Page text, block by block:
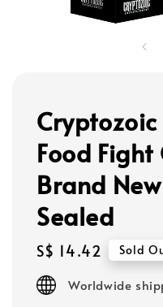
Food
Brand
Sealed
Regular
price
S$ 14.42 Sold
Worldwide